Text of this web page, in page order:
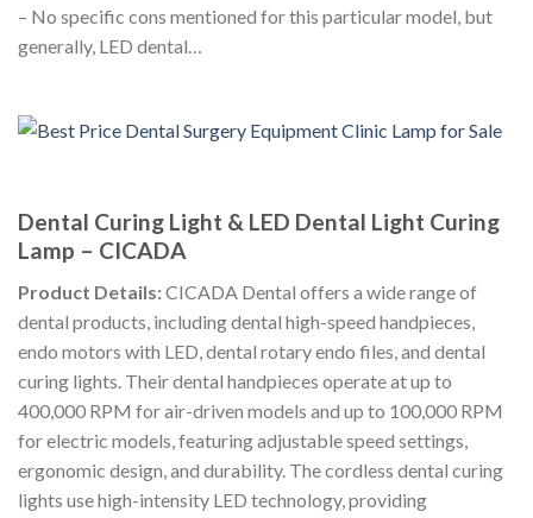
– No specific cons mentioned for this particular model, but
generally, LED dental…
Dental Curing Light & LED Dental Light Curing
Lamp – CICADA
Product Details:CICADA Dental offers a wide range of
dental products, including dental high-speed handpieces,
endo motors with LED, dental rotary endo files, and dental
curing lights. Their dental handpieces operate at up to
400,000 RPM for air-driven models and up to 100,000 RPM
for electric models, featuring adjustable speed settings,
ergonomic design, and durability. The cordless dental curing
lights use high-intensity LED technology, providing